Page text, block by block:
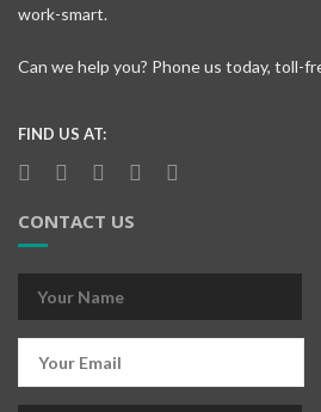
work-smart.
Can we help you? Phone us today, toll-
FIND US AT:
CONTACT US